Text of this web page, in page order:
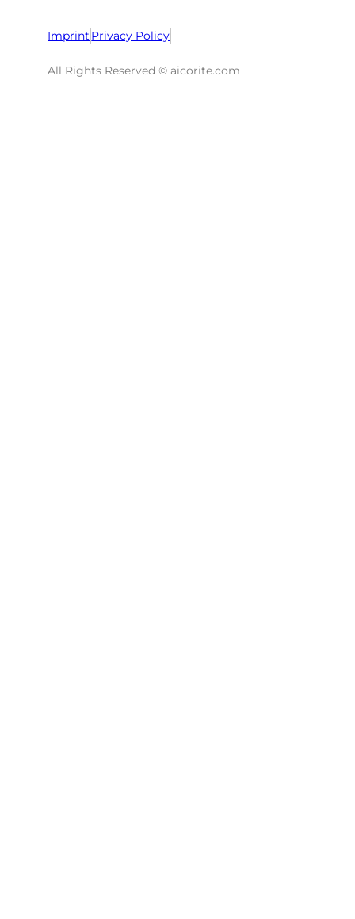
Imprint Privacy Policy
All Rights Reserved © aicorite.com